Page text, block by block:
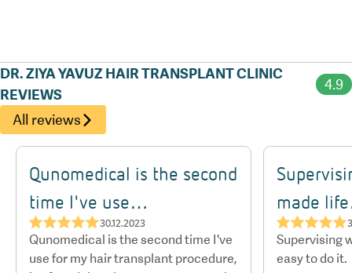
DR. ZIYA YAVUZ HAIR TRANSPLANT CLINIC
REVIEWS
4.9
All reviews
Qunomedical is the second
time I've use…
★★★★★30.12.2023
Qunomedical is the second time I've
use for my hair transplant procedure,
made
★★★★★
Supervising
easy to do it.